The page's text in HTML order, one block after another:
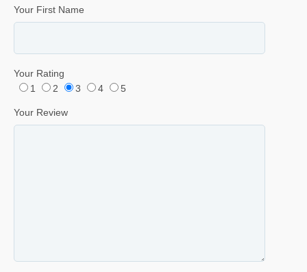
Your First Name
Your Rating
1
2 3 4 5
Your Review